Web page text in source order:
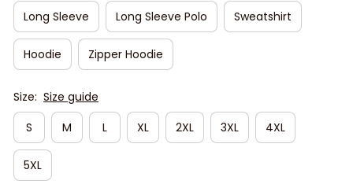
Long Sleeve Long Sleeve Polo Sweatshirt
Hoodie Zipper Hoodie
Size: Size guide
S
M L XL 2XL 3XL 4XL
5XL